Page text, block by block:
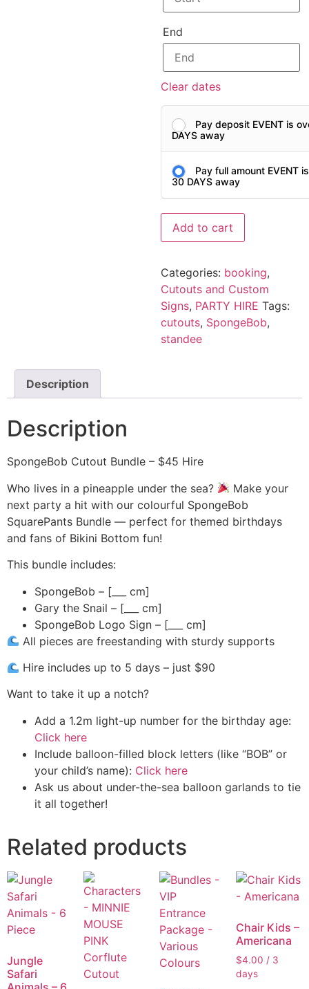
End
Clear dates
Pay deposit EVENT is
DAYS away
Pay full amount EVENT
30 DAYS away
Add to cart
Categories: booking,
Cutouts and Custom
Signs, PARTY HIRE Tags:
cutouts, SpongeBob,
standee
Description
Description
SpongeBob Cutout Bundle – $45 Hire
Who lives in a pineapple under the sea?
Make your
next party a hit with our colourful SpongeBob
SquarePants Bundle — perfect for themed birthdays
and fans of Bikini Bottom fun!
This bundle includes:
SpongeBob – [___ cm]
Gary the Snail – [___ cm]
SpongeBob Logo Sign – [___ cm]
All pieces are freestanding with sturdy supports
Hire includes up to 5 days – just $90
Want to take it up a notch?
Add a 1.2m light-up number for the birthday age:
Click here
Include balloon-filled block letters (like “BOB” or
your child’s name): Click here
Ask us about under-the-sea balloon garlands to tie
it all together!
Related products
Jungle
Safari
Chair Kids –
Americana
$4.00 / 3
days